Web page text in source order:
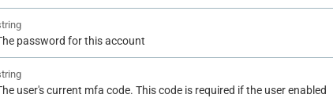
password for this account
user's current mfa code. This code is required if the user enabled